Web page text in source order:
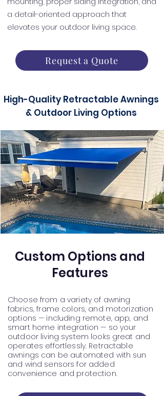
a detail-oriented approach that
elevates your outdoor living space.
Request a Quote
High-Quality Retractable Awnings
& Outdoor Living Options
Custom Options and
Features
Choose from a variety of awning
fabrics, frame colors, and motorization
options — including remote, app, and
smart home integration — so your
outdoor living system looks great and
operates effortlessly. Retractable
awnings can be automated with sun
and wind sensors for added
convenience and protection.